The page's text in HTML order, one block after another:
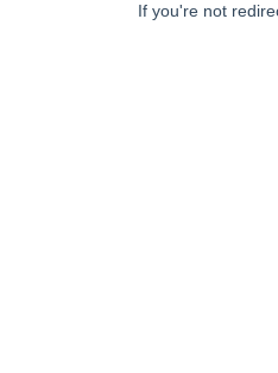
If you're not